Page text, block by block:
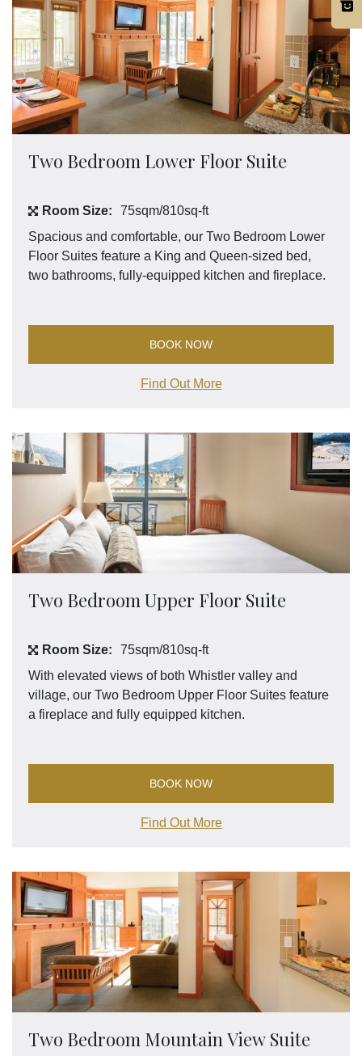
Two Bedroom Lower Floor Suite
Room Size:
75sqm/810sq-ft
Spacious and comfortable, our Two Bedroom Lower
Floor Suites feature a King and Queen-sized bed,
two bathrooms, fully-equipped kitchen and fireplace.
BOOK NOW
Find Out More
Two Bedroom Upper Floor Suite
Room Size:
75sqm/810sq-ft
With elevated views of both Whistler valley and
village, our Two Bedroom Upper Floor Suites feature
a fireplace and fully equipped kitchen.
BOOK NOW
Find Out More
Two Bedroom Mountain View Suite